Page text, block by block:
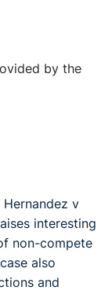
by the
v
interesting
non-compete
also
and